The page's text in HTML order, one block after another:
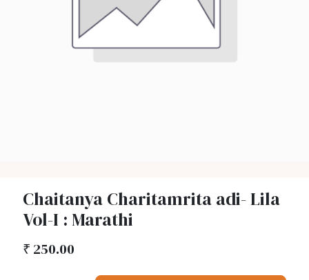
Chaitanya Charitamrita adi- Lila
Vol-I : Marathi
₹ 250.00